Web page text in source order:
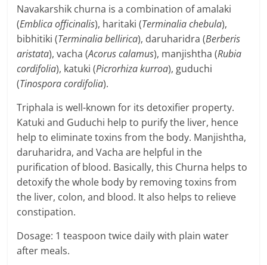
Navakarshik churna is a combination of amalaki
(Emblica officinalis), haritaki (Terminalia chebula),
bibhitiki (Terminalia bellirica), daruharidra (Berberis
aristata), vacha (Acorus calamus), manjishtha (Rubia
cordifolia), katuki (Picrorhiza kurroa), guduchi
(Tinospora cordifolia).
Triphala is well-known for its detoxifier property.
Katuki and Guduchi help to purify the liver, hence
help to eliminate toxins from the body. Manjishtha,
daruharidra, and Vacha are helpful in the
purification of blood. Basically, this Churna helps to
detoxify the whole body by removing toxins from
the liver, colon, and blood. It also helps to relieve
constipation.
Dosage: 1 teaspoon twice daily with plain water
after meals.